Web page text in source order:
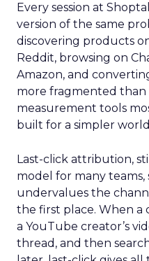
Every session at
version of the same
discovering products
Reddit, browsing on
Amazon, and
more fragmented than
measurement tools
built for a simpler
Last-click attribution,
model for many teams,
undervalues the
the first place. When a
a YouTube creator’s
thread, and then